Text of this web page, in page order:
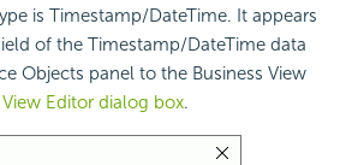
is Timestamp/DateTime. It appears
of the Timestamp/DateTime data
Objects panel to the Business View
View Editor dialog box.